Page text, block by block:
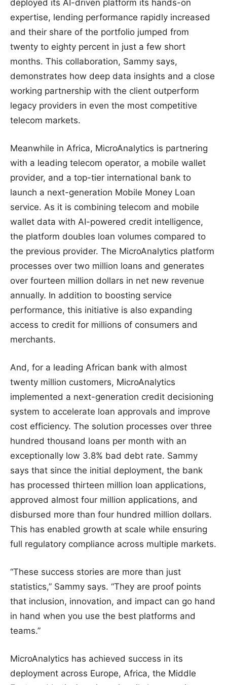
deployed its AI-driven platform its hands-on
expertise, lending performance rapidly increased
and their share of the portfolio jumped from
twenty to eighty percent in just a few short
months. This collaboration, Sammy says,
demonstrates how deep data insights and a close
working partnership with the client outperform
legacy providers in even the most competitive
telecom markets.
Meanwhile in Africa, MicroAnalytics is partnering
with a leading telecom operator, a mobile wallet
provider, and a top-tier international bank to
launch a next-generation Mobile Money Loan
service. As it is combining telecom and mobile
wallet data with AI-powered credit intelligence,
the platform doubles loan volumes compared to
the previous provider. The MicroAnalytics platform
processes over two million loans and generates
over fourteen million dollars in net new revenue
annually. In addition to boosting service
performance, this initiative is also expanding
access to credit for millions of consumers and
merchants.
And, for a leading African bank with almost
twenty million customers, MicroAnalytics
implemented a next-generation credit decisioning
system to accelerate loan approvals and improve
cost efficiency. The solution processes over three
hundred thousand loans per month with an
exceptionally low 3.8% bad debt rate. Sammy
says that since the initial deployment, the bank
has processed thirteen million loan applications,
approved almost four million applications, and
disbursed more than four hundred million dollars.
This has enabled growth at scale while ensuring
full regulatory compliance across multiple markets.
“These success stories are more than just
statistics,” Sammy says. “They are proof points
that inclusion, innovation, and impact can go hand
in hand when you use the best platforms and
teams.”
MicroAnalytics has achieved success in its
deployment across Europe, Africa, the Middle